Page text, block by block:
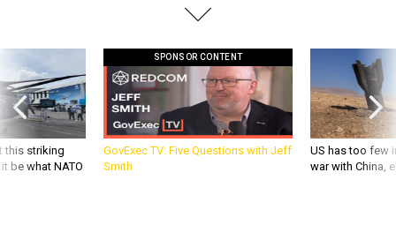
this striking
be what NATO
SPONSOR CONTENT
GovExec TV: Five Questions with Jeff
Smith
US has too few
war with China,